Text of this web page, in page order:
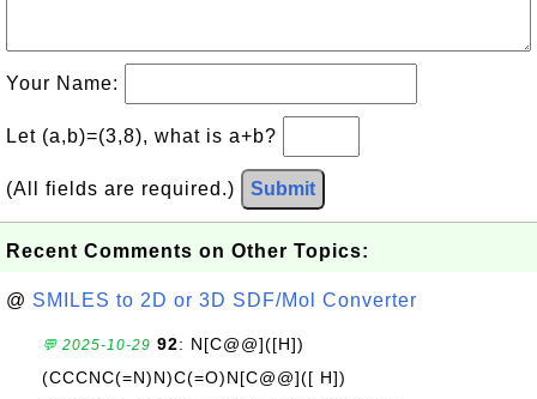
Your Name:
Let (a,b)=(3,8), what is a+b?
(All fields are required.) Submit
Recent Comments on Other Topics:
@ SMILES to 2D or 3D SDF/Mol Converter
💬 2025-10-29 92: N[C@@]([H])
(CCCNC(=N)N)C(=O)N[C@@]([ H])